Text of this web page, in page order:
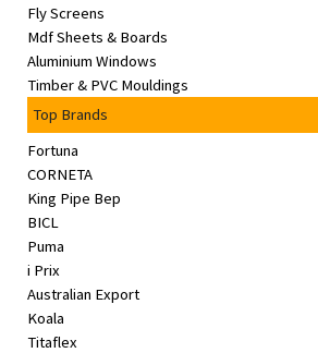
Fly Screens
Mdf Sheets & Boards
Aluminium Windows
Timber & PVC Mouldings
Top Brands
Fortuna
CORNETA
King Pipe Bep
BICL
Puma
i Prix
Australian Export
Koala
Titaflex